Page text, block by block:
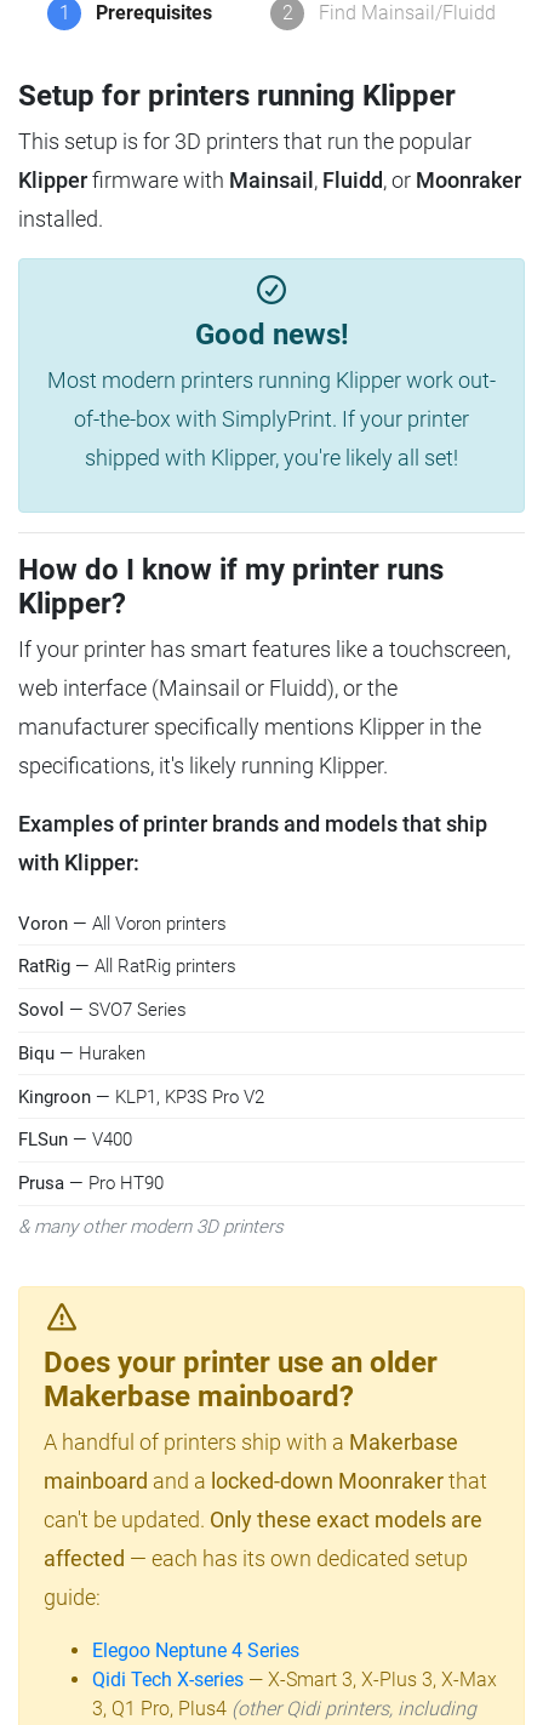
1 Prerequisites 2 Find Mainsail/Fluidd
Setup for printers running Klipper
This setup is for 3D printers that run the popular
Klipperfirmware with Mainsail , Fluidd, or Moonraker
installed.
Good news!
Most modern printers running Klipper work out-
of-the-box with SimplyPrint. If your printer
shipped with Klipper, you're likely all set!
How do I know if my printer runs
Klipper?
If your printer has smart features like a touchscreen,
web interface (Mainsail or Fluidd), or the
manufacturer specifically mentions Klipper in the
specifications, it's likely running Klipper.
Examples of printer brands and models that ship
with Klipper:
Voron — All Voron printers
RatRig — All RatRig printers
Sovol — SVO7 Series
Biqu — Huraken
Kingroon — KLP1, KP3S Pro V2
FLSun — V400
Prusa — Pro HT90
& many other modern 3D printers
Does your printer use an older
Makerbase mainboard?
A handful of printers ship with a Makerbase
mainboard and a locked-down Moonrakerthat
can't be updated. Only these exact models are
affected — each has its own dedicated setup
guide:
Elegoo Neptune 4 Series
Qidi Tech X-series — X-Smart 3, X-Plus 3, X-Max
3, Q1 Pro, Plus4 (other Qidi printers, including